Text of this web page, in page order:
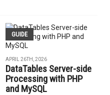
GUIDE
APRIL 26TH, 2026
DataTables Server-side
Processing with PHP
and MySQL